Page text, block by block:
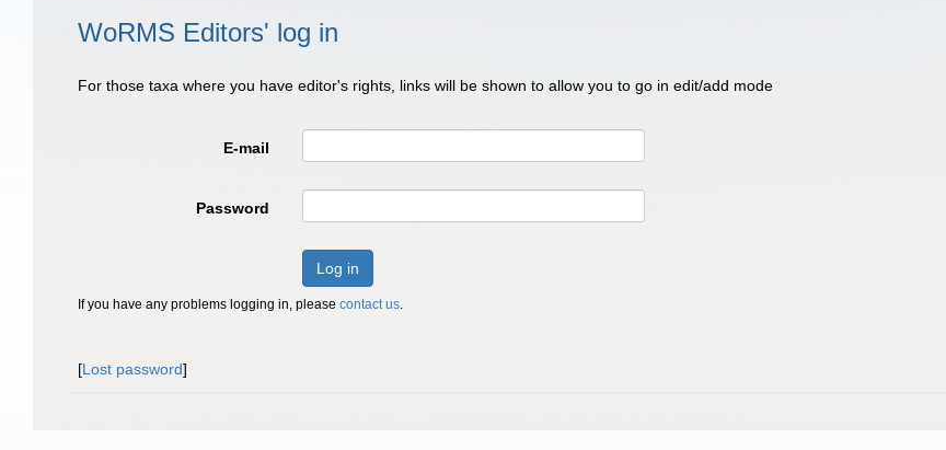
WoRMS Editors' log in
For those taxa where you have editor's rights, links will be shown to allow you to go in edit/add mode
E-mail
Password
Log in
If you have any problems logging in, please contact us.
[Lost password]